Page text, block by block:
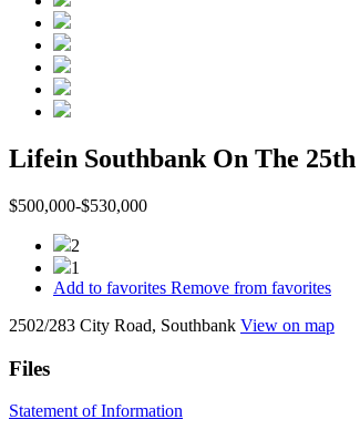
Lifein Southbank On The
$500,000-$530,000
2
1
Add to favorites Remove from favorites
2502/283 City Road, Southbank View on map
Files
Statement of Information